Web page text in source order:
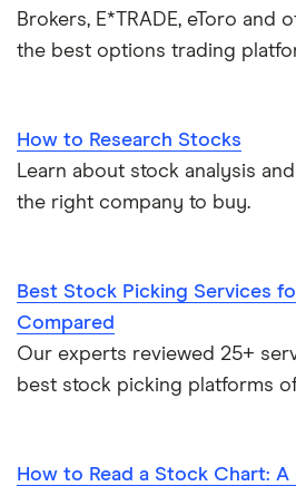
Brokers, E*TRADE, eToro
the best options trading
How to Research Stocks
Learn about stock analysis
the right company to buy.
Best Stock Picking Services
Compared
Our experts reviewed 25+
best stock picking platforms
How to Read a Stock Chart: A